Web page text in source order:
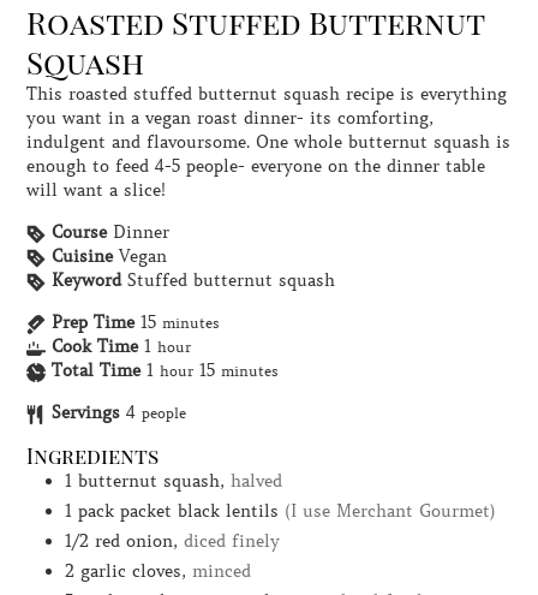
Roasted Stuffed Butternut
Squash
This roasted stuffed butternut squash recipe is everything
you want in a vegan roast dinner- its comforting,
indulgent and flavoursome. One whole butternut squash is
enough to feed 4-5 people- everyone on the dinner table
will want a slice!
Course Dinner
Cuisine Vegan
Keyword Stuffed butternut squash
Prep Time 15 minutes
Cook Time 1 hour
Total Time 1 hour 15 minutes
Servings 4 people
Ingredients
1 butternut squash, halved
1 pack packet black lentils (I use Merchant Gourmet)
1/2 red onion, diced finely
2 garlic cloves, minced